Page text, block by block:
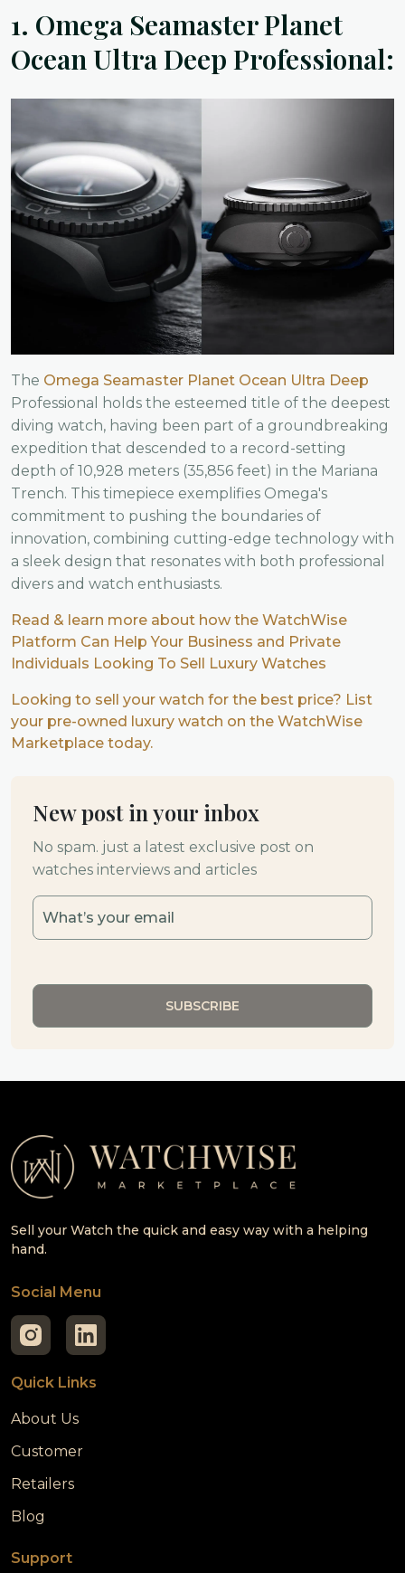
1. Omega Seamaster Planet
Ocean Ultra Deep Professional:
The Omega Seamaster Planet Ocean Ultra Deep
Professional holds the esteemed title of the deepest
diving watch, having been part of a groundbreaking
expedition that descended to a record-setting
depth of 10,928 meters (35,856 feet) in the Mariana
Trench. This timepiece exemplifies Omega's
commitment to pushing the boundaries of
innovation, combining cutting-edge technology with
a sleek design that resonates with both professional
divers and watch enthusiasts.
Read & learn more about how the WatchWise
Platform Can Help Your Business and Private
Individuals Looking To Sell Luxury Watches
Looking to sell your watch for the best price? List
your pre-owned luxury watch on the WatchWise
Marketplace today.
New post in your inbox
No spam. just a latest exclusive post on
watches interviews and articles
Sell your Watch the quick and easy way with a helping
hand.
Social Menu
Quick Links
About Us
Customer
Retailers
Blog
Support